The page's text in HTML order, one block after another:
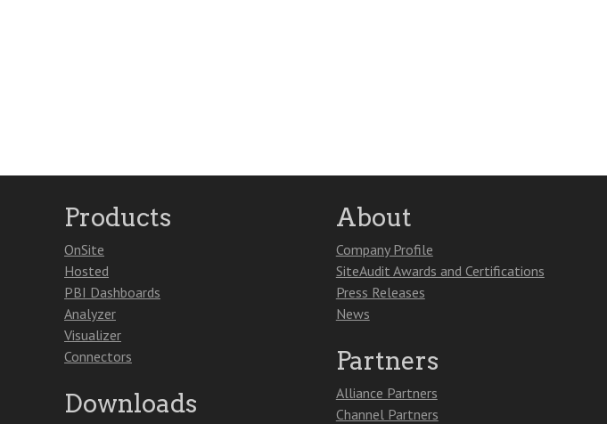
Products
OnSite
Hosted
PBI Dashboards
Analyzer
Visualizer
Connectors
Downloads
About
Company Profile
SiteAudit Awards and Certifications
Press Releases
News
Partners
Alliance Partners
Channel Partners